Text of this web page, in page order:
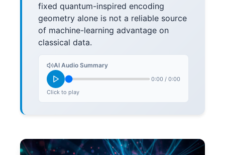
fixed quantum-inspired encoding
geometry alone is not a reliable source
of machine-learning advantage on
classical data.
AI Audio Summary
0:00 / 0:00
Click to play